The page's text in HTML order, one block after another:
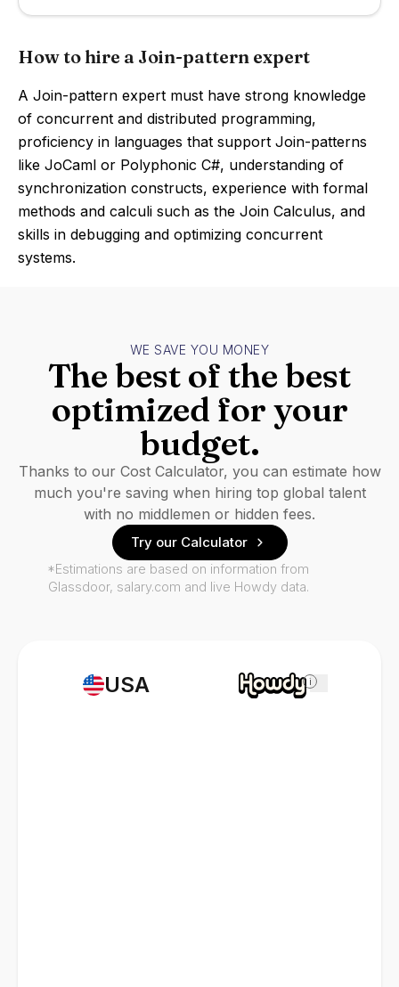
How to hire a Join-pattern expert
A Join-pattern expert must have strong knowledge
of concurrent and distributed programming,
proficiency in languages that support Join-patterns
like JoCaml or Polyphonic C#, understanding of
synchronization constructs, experience with formal
methods and calculi such as the Join Calculus, and
skills in debugging and optimizing concurrent
systems.
USA i
WE SAVE YOU MONEY
The best of the best
optimized for your
budget.
Thanks to our Cost Calculator, you can estimate how
much you're saving when hiring top global talent
with no middlemen or hidden fees.
Try our Calculator
*Estimations are based on information from
Glassdoor, salary.com and live Howdy data.